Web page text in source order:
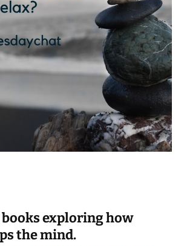
books exploring how
the mind.